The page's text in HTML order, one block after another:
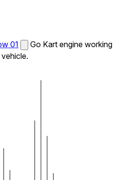
01
Go Kart engine working